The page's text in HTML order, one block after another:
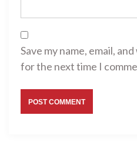
Save my name, email,
for the next time I